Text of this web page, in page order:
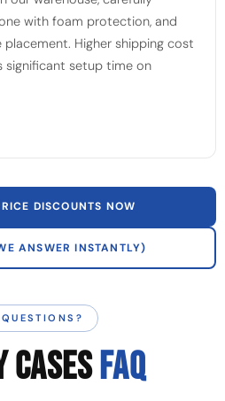
with foam protection, and
Higher shipping cost
significant setup time on
DISCOUNTS NOW
ANSWER INSTANTLY)
CASESFAQ